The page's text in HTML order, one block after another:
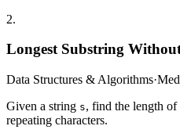
2.
Longest Substring
Data Structures & Algorithms·
Given a string s, find the length
repeating characters.